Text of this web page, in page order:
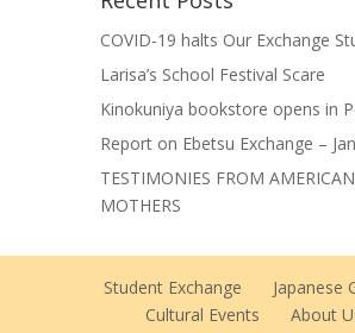
COVID-19 halts Our Exchange
Larisa’s School Festival Scare
Kinokuniya bookstore opens in
Report on Ebetsu Exchange –
TESTIMONIES FROM
MOTHERS
Student Exchange
Japanese
Cultural Events
About